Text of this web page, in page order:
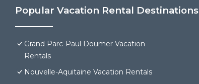
Popular Vacation Rental Destinations
Grand Parc-Paul Doumer Vacation
Rentals
Nouvelle-Aquitaine Vacation Rentals